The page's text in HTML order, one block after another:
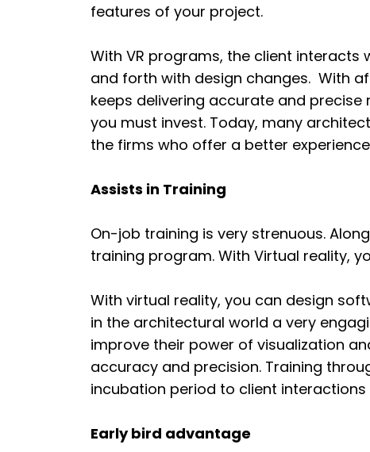
features of your project.
With VR programs, the client
and forth with design changes. With
keeps delivering accurate and
you must invest. Today, many
the firms who offer a better
Assists in Training
On-job training is very strenuous.
training program. With Virtual reality,
With virtual reality, you can design
in the architectural world a very
improve their power of visualization
accuracy and precision. Training
incubation period to client
Early bird advantage